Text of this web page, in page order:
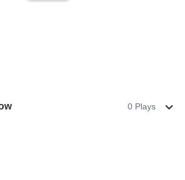
0 Plays